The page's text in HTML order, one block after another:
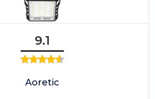
9.1
Aoretic